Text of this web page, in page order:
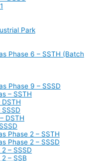
Park
Phase 6 – SSTH (Batch
Phase 9 – SSSD
– SSTH
DSTH
Phase 2 – SSTH
Phase 2 – SSSD
– SSSD
– SSB